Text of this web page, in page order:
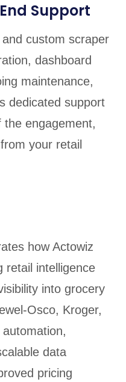
Support
custom scraper
dashboard
maintenance,
dedicated support
engagement,
your retail
how Actowiz
retail intelligence
into grocery
Osco, Kroger,
data
pricing